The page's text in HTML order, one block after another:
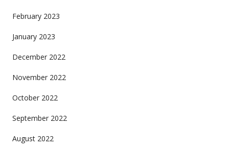
February 2023
January 2023
December 2022
November 2022
October 2022
September 2022
August 2022